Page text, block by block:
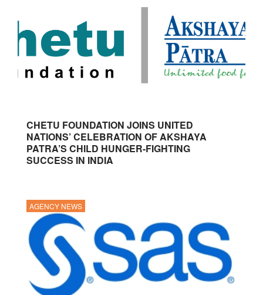
CHETU FOUNDATION JOINS UNITED
NATIONS’ CELEBRATION OF AKSHAYA
PATRA’S CHILD HUNGER-FIGHTING
SUCCESS IN INDIA
AGENCY NEWS